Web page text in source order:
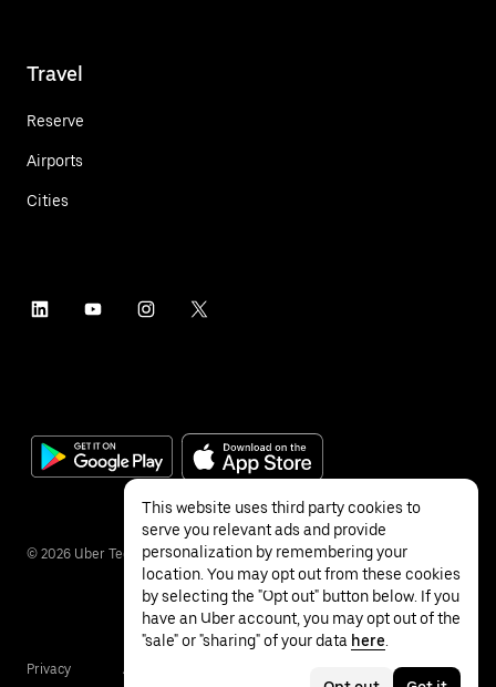
Travel
Reserve
Airports
Cities
© 2026 Uber Technologies Inc.
Privacy Accessibility
This website uses third party cookies to
serve you relevant ads and provide
personalization by remembering your
location. You may opt out from these cookies
by selecting the "Opt out" button below. If you
have an Uber account, you may opt out of the
"sale" or "sharing" of your data here